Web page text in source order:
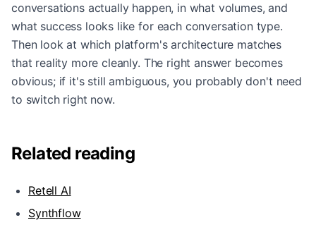
conversations actually happen, in what volumes, and
what success looks like for each conversation type.
Then look at which platform's architecture matches
that reality more cleanly. The right answer becomes
obvious; if it's still ambiguous, you probably don't need
to switch right now.
Related reading
Retell AI
Synthflow